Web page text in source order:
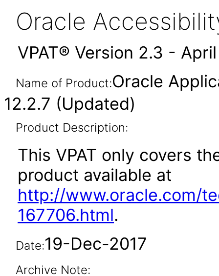
Oracle
VPAT® Version 2.3 -
Name of Product:Oracle
12.2.7 (Updated)
Product Description:
This VPAT only covers
product available at
http://www.oracle.com/
167706.html.
Date:19-Dec-2017
Archive Note: